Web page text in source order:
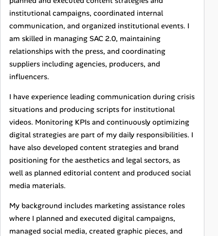
institutional campaigns, coordinated internal
communication, and organized institutional events. I
am skilled in managing SAC 2.0, maintaining
relationships with the press, and coordinating
suppliers including agencies, producers, and
influencers.
I have experience leading communication during crisis
situations and producing scripts for institutional
videos. Monitoring KPIs and continuously optimizing
digital strategies are part of my daily responsibilities. I
have also developed content strategies and brand
positioning for the aesthetics and legal sectors, as
well as planned editorial content and produced social
media materials.
My background includes marketing assistance roles
where I planned and executed digital campaigns,
managed social media, created graphic pieces, and